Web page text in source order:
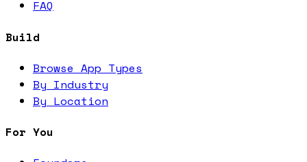
FAQ
Build
Browse App Types
By Industry
By Location
For You